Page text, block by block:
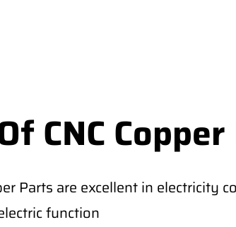
CNC
Parts are excellent in electricity
function